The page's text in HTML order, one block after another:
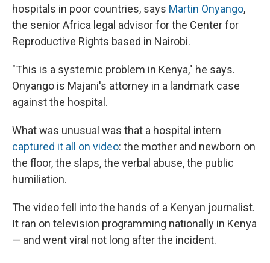
hospitals in poor countries, says Martin Onyango,
the senior Africa legal advisor for the Center for
Reproductive Rights based in Nairobi.
"This is a systemic problem in Kenya," he says.
Onyango is Majani's attorney in a landmark case
against the hospital.
What was unusual was that a hospital intern
captured it all on video: the mother and newborn on
the floor, the slaps, the verbal abuse, the public
humiliation.
The video fell into the hands of a Kenyan journalist.
It ran on television programming nationally in Kenya
— and went viral not long after the incident.